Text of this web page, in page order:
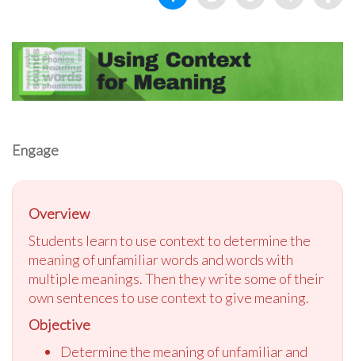
Engage
Overview
Students learn to use context to determine the
meaning of unfamiliar words and words with
multiple meanings. Then they write some of their
own sentences to use context to give meaning.
Objective
Determine the meaning of unfamiliar and